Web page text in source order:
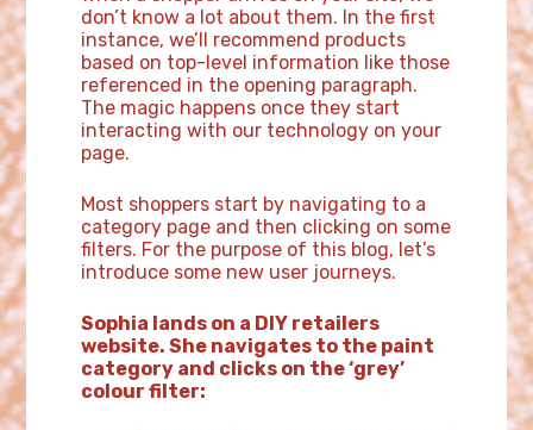
don’t know a lot about them. In the first
instance, we’ll recommend products
based on top-level information like those
referenced in the opening paragraph.
The magic happens once they start
interacting with our technology on your
page.
Most shoppers start by navigating to a
category page and then clicking on some
filters. For the purpose of this blog, let’s
introduce some new user journeys.
Sophia lands on a DIY retailers
website. She navigates to the paint
category and clicks on the ‘grey’
colour filter: